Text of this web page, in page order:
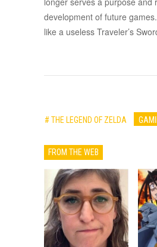
development of future
like a useless Traveler’s
# THE LEGEND OF ZELDA
FROM THE WEB